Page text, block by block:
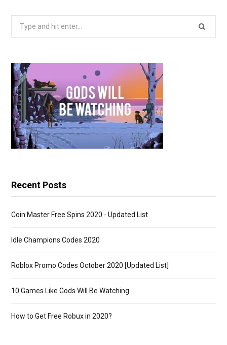
Recent Posts
Coin Master Free Spins 2020 - Updated List
Idle Champions Codes 2020
Roblox Promo Codes October 2020 [Updated List]
10 Games Like Gods Will Be Watching
How to Get Free Robux in 2020?